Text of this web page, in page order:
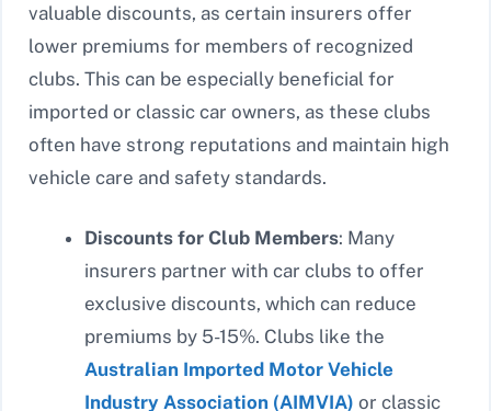
valuable discounts, as certain insurers offer
lower premiums for members of recognized
clubs. This can be especially beneficial for
imported or classic car owners, as these clubs
often have strong reputations and maintain high
vehicle care and safety standards.
Discounts for Club Members: Many
insurers partner with car clubs to offer
exclusive discounts, which can reduce
premiums by 5-15%. Clubs like the
Australian Imported Motor Vehicle
Industry Association (AIMVIA) or classic